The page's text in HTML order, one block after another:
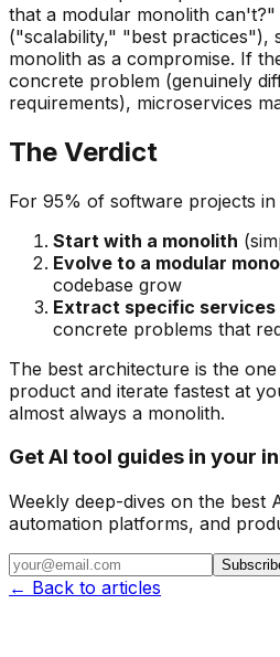
that a modular monolith
("scalability," "best practices"),
monolith as a compromise. If
concrete problem (genuinely
requirements), microservices
The Verdict
For 95% of software projects in
Start with a monolith
Evolve to a modular
codebase grow
Extract specific services
concrete problems that
The best architecture is the
product and iterate fastest at
almost always a monolith.
Get AI tool guides in your
Weekly deep-dives on the best
automation platforms, and
← Back to articles